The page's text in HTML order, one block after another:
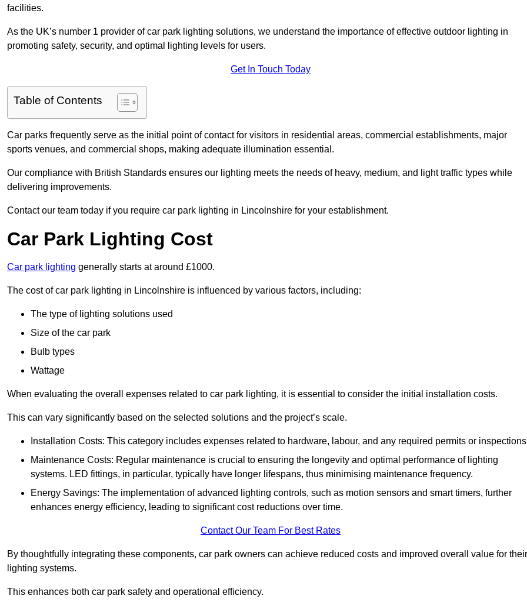
facilities.
As the UK’s number 1 provider of car park lighting solutions, we understand the importance of effective outdoor lighting in
promoting safety, security, and optimal lighting levels for users.
Get In Touch Today
Table of Contents
Car parks frequently serve as the initial point of contact for visitors in residential areas, commercial establishments, major
sports venues, and commercial shops, making adequate illumination essential.
Our compliance with British Standards ensures our lighting meets the needs of heavy, medium, and light traffic types while
delivering improvements.
Contact our team today if you require car park lighting in Lincolnshire for your establishment.
Car Park Lighting Cost
Car park lighting generally starts at around £1000.
The cost of car park lighting in Lincolnshire is influenced by various factors, including:
The type of lighting solutions used
Size of the car park
Bulb types
Wattage
When evaluating the overall expenses related to car park lighting, it is essential to consider the initial installation costs.
This can vary significantly based on the selected solutions and the project’s scale.
Installation Costs: This category includes expenses related to hardware, labour, and any required permits or
Maintenance Costs: Regular maintenance is crucial to ensuring the longevity and optimal performance of lighting
systems. LED fittings, in particular, typically have longer lifespans, thus minimising maintenance frequency.
Energy Savings: The implementation of advanced lighting controls, such as motion sensors and smart timers, further
enhances energy efficiency, leading to significant cost reductions over time.
Contact Our Team For Best Rates
By thoughtfully integrating these components, car park owners can achieve reduced costs and improved overall value for their
lighting systems.
This enhances both car park safety and operational efficiency.